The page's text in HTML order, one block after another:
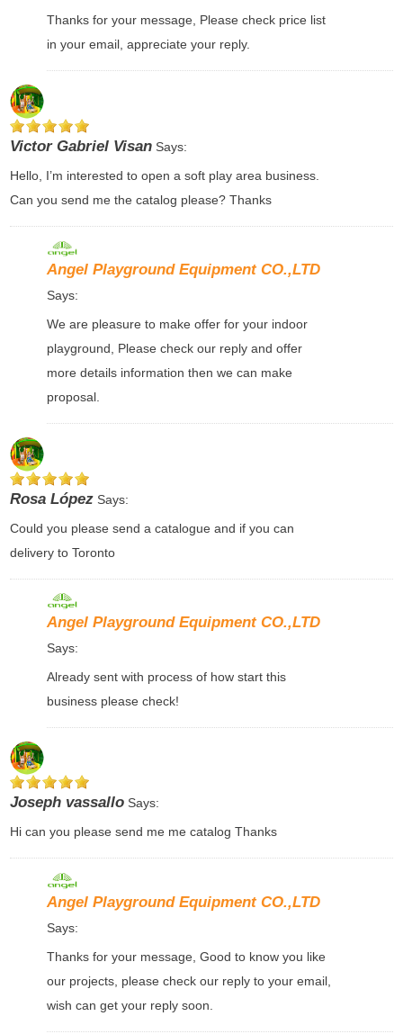
Thanks for your message, Please check price list
in your email, appreciate your reply.
Victor Gabriel VisanSays:
Hello, I’m interested to open a soft play area business.
Can you send me the catalog please? Thanks
Angel Playground Equipment CO.,LTD
Says:
We are pleasure to make offer for your indoor
playground, Please check our reply and offer
more details information then we can make
proposal.
Rosa LópezSays:
Could you please send a catalogue and if you can
delivery to Toronto
Angel Playground Equipment CO.,LTD
Says:
Already sent with process of how start this
business please check!
Joseph vassalloSays:
Hi can you please send me me catalog Thanks
Angel Playground Equipment CO.,LTD
Says:
Thanks for your message, Good to know you like
our projects, please check our reply to your email,
wish can get your reply soon.